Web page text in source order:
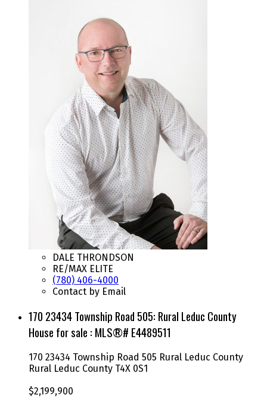
DALE THRONDSON
RE/MAX ELITE
(780) 406-4000
Contact by Email
170 23434 Township Road 505: Rural Leduc County
House for sale : MLS®# E4489511
170 23434 Township Road 505 Rural Leduc County
Rural Leduc County T4X 0S1
$2,199,900